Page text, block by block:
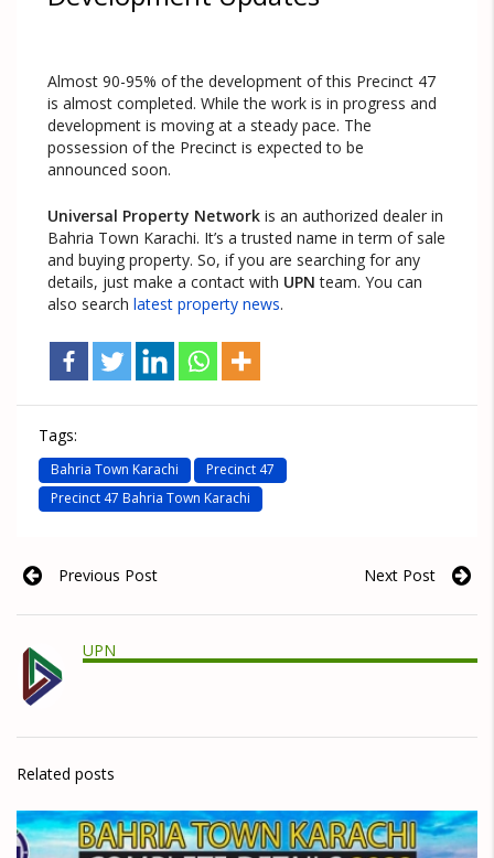
Almost 90-95% of the development of this Precinct 47
is almost completed. While the work is in progress and
development is moving at a steady pace. The
possession of the Precinct is expected to be
announced soon.
Universal Property Network is an authorized dealer in
Bahria Town Karachi. It’s a trusted name in term of sale
and buying property. So, if you are searching for any
details, just make a contact with UPNteam. You can
also search latest property news.
Tags:
Bahria Town Karachi
Precinct 47
Precinct 47 Bahria Town Karachi
Previous Post Next Post
UPN
Related posts